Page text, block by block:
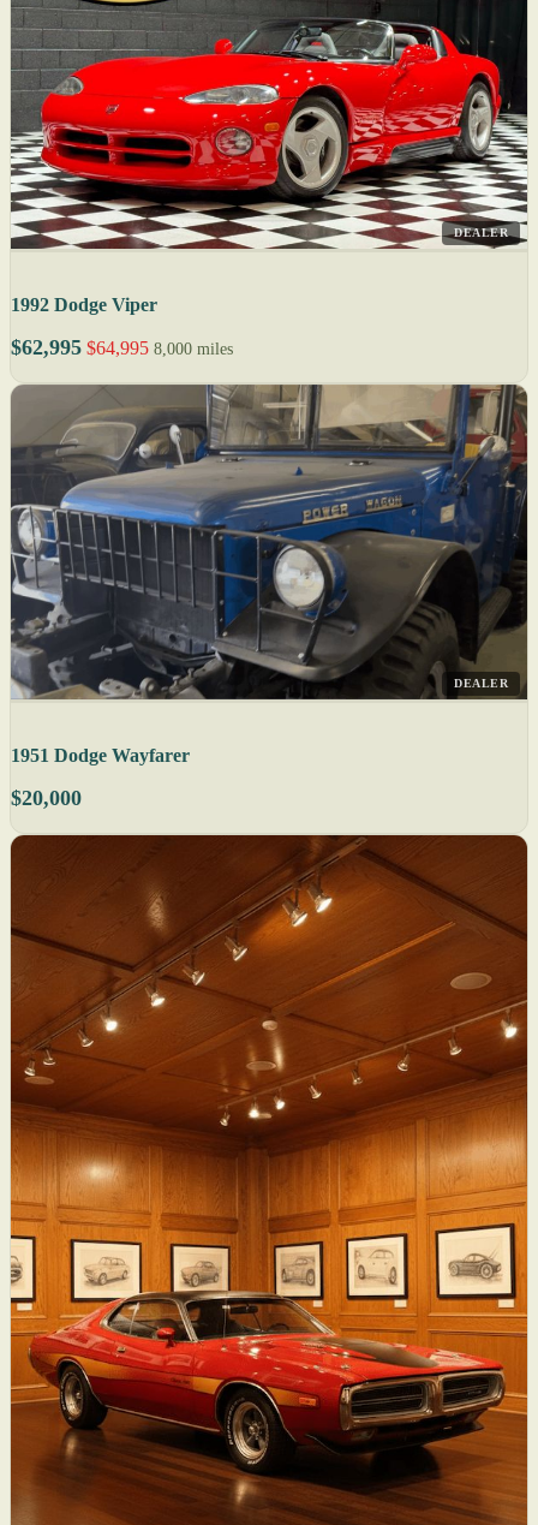
DEALER
1992 Dodge Viper
$62,995 $64,995 8,000 miles
DEALER
1951 Dodge Wayfarer
$20,000